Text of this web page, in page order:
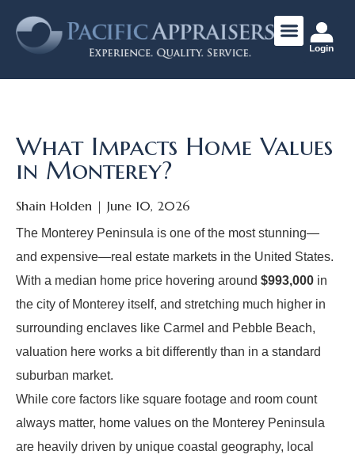
Login
What Impacts Home Values
in Monterey?
Shain Holden June 10, 2026
The Monterey Peninsula is one of the most stunning—
and expensive—real estate markets in the United States.
With a median home price hovering around $993,000 in
the city of Monterey itself, and stretching much higher in
surrounding enclaves like Carmel and Pebble Beach,
valuation here works a bit differently than in a standard
suburban market.
While core factors like square footage and room count
always matter, home values on the Monterey Peninsula
are heavily driven by unique coastal geography, local